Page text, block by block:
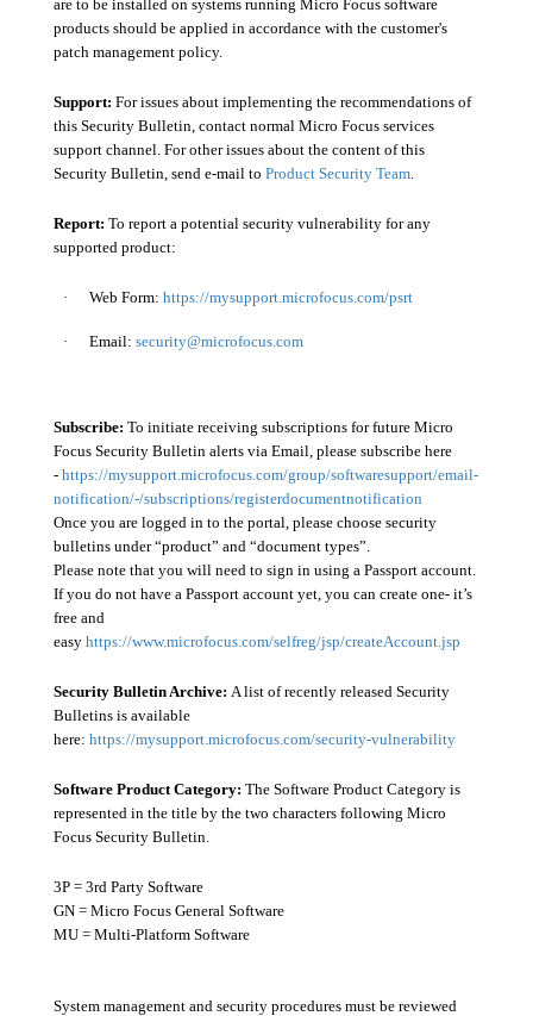
are to be installed on systems running Micro Focus software
products should be applied in accordance with the customer's
patch management policy.
Support: For issues about implementing the recommendations of
this Security Bulletin, contact normal Micro Focus services
support channel. For other issues about the content of this
Security Bulletin, send e-mail to Product Security Team.
Report: To report a potential security vulnerability for any
supported product:
· Web Form: https://mysupport.microfocus.com/psrt
· Email: security@microfocus.com
Subscribe: To initiate receiving subscriptions for future Micro
Focus Security Bulletin alerts via Email, please subscribe here
- https://mysupport.microfocus.com/group/softwaresupport/email-
notification/-/subscriptions/registerdocumentnotification
Once you are logged in to the portal, please choose security
bulletins under “product” and “document types”.
Please note that you will need to sign in using a Passport account.
If you do not have a Passport account yet, you can create one- it’s
free and
easy https://www.microfocus.com/selfreg/jsp/createAccount.jsp
Security Bulletin Archive: A list of recently released Security
Bulletins is available
here: https://mysupport.microfocus.com/security-vulnerability
Software Product Category: The Software Product Category is
represented in the title by the two characters following Micro
Focus Security Bulletin.
3P = 3rd Party Software
GN = Micro Focus General Software
MU = Multi-Platform Software
System management and security procedures must be reviewed